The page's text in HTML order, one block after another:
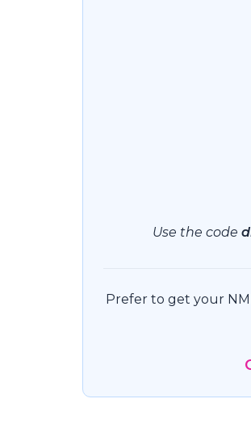
Use the code
Prefer to get your